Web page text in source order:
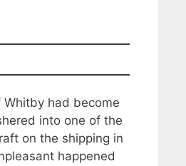
had become
into one of the
on the shipping in
happened